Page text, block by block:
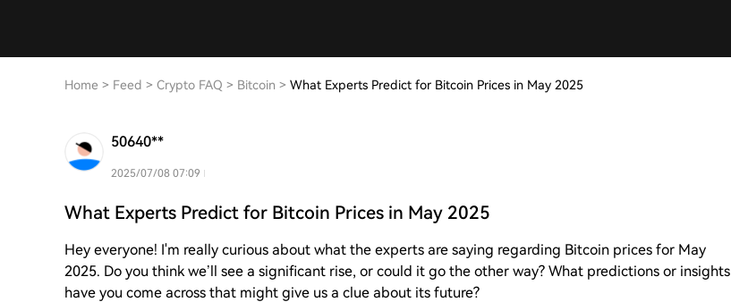
Home > Feed > Crypto FAQ > Bitcoin > What Experts Predict for Bitcoin Prices in May 2025
50640**
2025/07/08 07:09
What Experts Predict for Bitcoin Prices in May 2025
Hey everyone! I'm really curious about what the experts are saying regarding Bitcoin prices for May
2025. Do you think we’ll see a significant rise, or could it go the other way? What predictions or insights
have you come across that might give us a clue about its future?